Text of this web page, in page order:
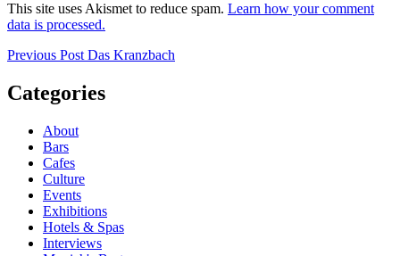
This site uses Akismet to reduce spam. Learn how your comment
data is processed.
Post
navigation
Previous Post Das Kranzbach
Categories
About
Bars
Cafes
Culture
Events
Exhibitions
Hotels & Spas
Interviews